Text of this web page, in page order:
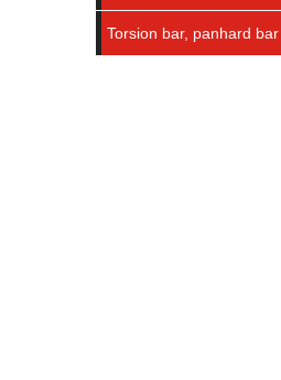
Torsion bar, panhard bar